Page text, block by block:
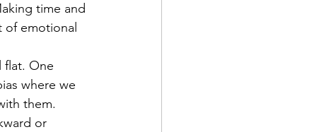
time and
emotional
flat. One
where we
them.
or